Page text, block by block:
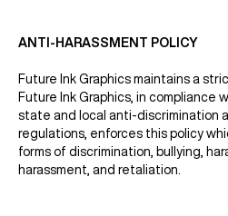
ANTI-HARASSMENT POLICY
Future Ink Graphics maintains a
Future Ink Graphics, in compliance
state and local anti-discrimination
regulations, enforces this policy
forms of discrimination, bullying,
harassment, and retaliation.